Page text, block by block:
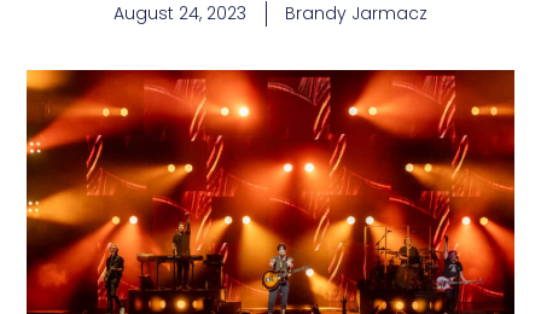
August 24, 2023 Brandy Jarmacz